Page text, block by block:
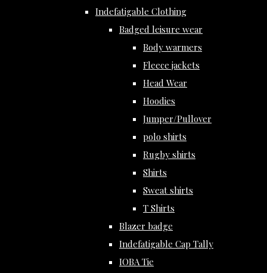
Indefatigable Clothing
Badged leisure wear
Body warmers
Fleece jackets
Head Wear
Hoodies
Jumper/Pullover
polo shirts
Rugby shirts
Shirts
Sweat shirts
T Shirts
Blazer badge
Indefatigable Cap Tally
IOBA Tie